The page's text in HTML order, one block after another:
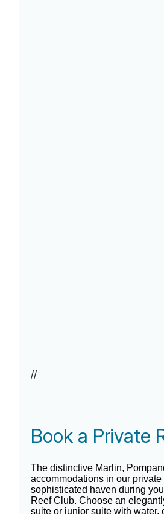
//
Book a Private
The distinctive Marlin,
accommodations in our
sophisticated haven during
Reef Club. Choose an
suite or junior suite with water,